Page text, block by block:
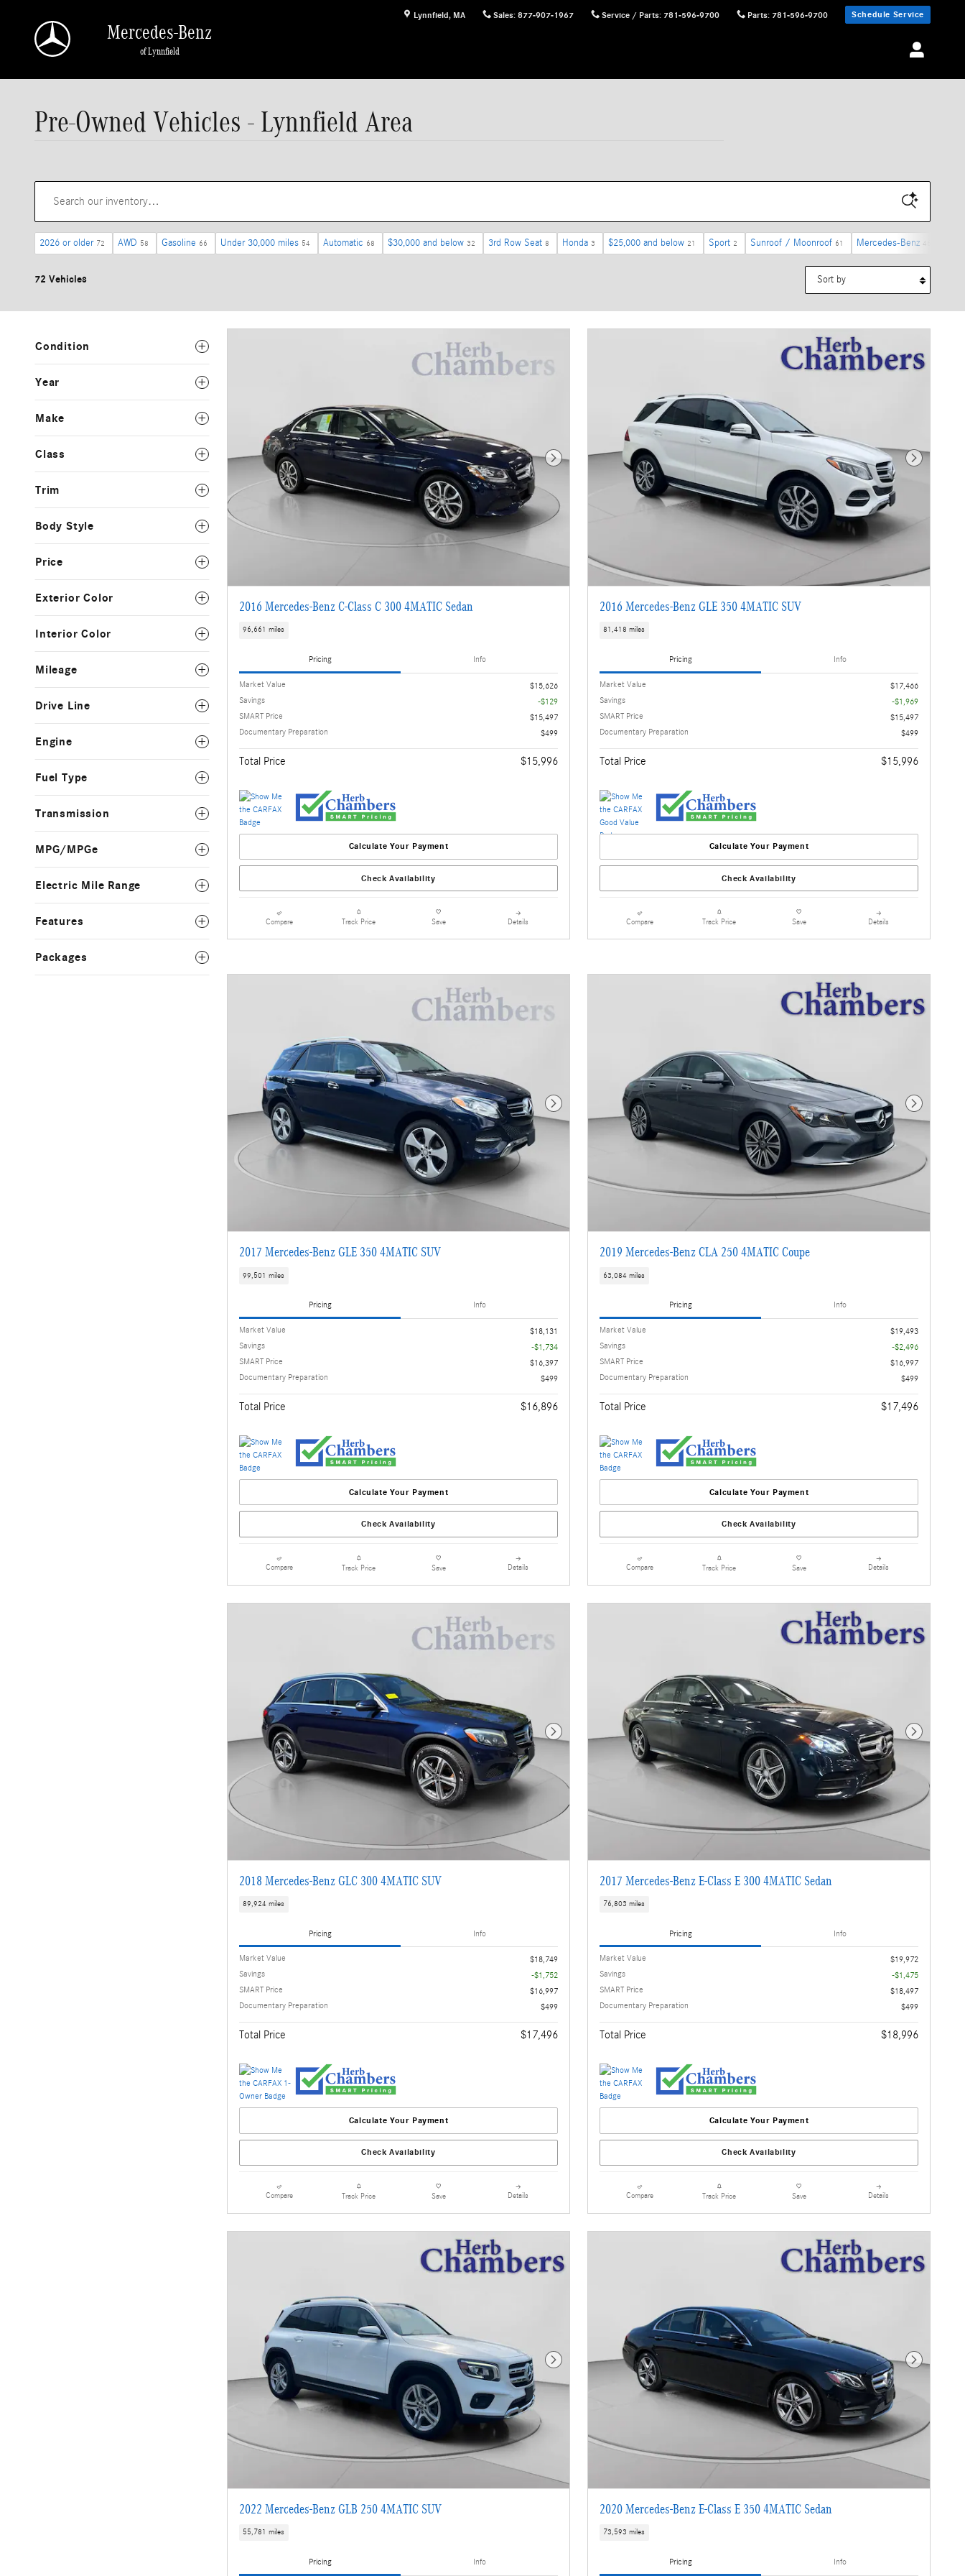
Lynnfield, MA Sales: 877-907-1967 Service / Parts: 781-596-9700 Parts: 781-596-9700 Schedule Service
Mercedes-Benz
of Lynnfield
Pre-Owned Vehicles - Lynnfield Area
2026 or older 72 AWD 58 Gasoline 66 Under 30,000 miles 54 Automatic 68 $30,000 and below 32 3rd Row Seat 8 Honda 3 $25,000 and below 21 Sport 2 Sunroof / Moonroof 61 Mercedes-Benz 46
72 Vehicles
Condition
Year
Make
Class
Trim
Body Style
Price
Exterior Color
Interior Color
Mileage
Drive Line
Engine
Fuel Type
Transmission
MPG/MPGe
Electric Mile Range
Features
Packages
Next Photo
2016 Mercedes-Benz C-Class C 300 4MATIC Sedan
96,661 miles
Pricing Info
Market Value
$15,626
Savings
-$129
SMART Price
$15,497
Documentary Preparation
$499
Total Price $15,996
Calculate Your Payment
Check Availability
Compare Track Price Save Details
Next Photo
2016 Mercedes-Benz GLE 350 4MATIC SUV
81,418 miles
Pricing Info
Market Value
$17,466
Savings
-$1,969
SMART Price
$15,497
Documentary Preparation
$499
Total Price $15,996
Calculate Your Payment
Check Availability
Compare Track Price Save Details
Next Photo
2017 Mercedes-Benz GLE 350 4MATIC SUV
99,501 miles
Pricing Info
Market Value
$18,131
Savings
-$1,734
SMART Price
$16,397
Documentary Preparation
$499
Total Price $16,896
Calculate Your Payment
Check Availability
Compare Track Price Save Details
Next Photo
2019 Mercedes-Benz CLA 250 4MATIC Coupe
63,084 miles
Pricing Info
Market Value
$19,493
Savings
-$2,496
SMART Price
$16,997
Documentary Preparation
$499
Total Price $17,496
Calculate Your Payment
Check Availability
Compare Track Price Save Details
Next Photo
2018 Mercedes-Benz GLC 300 4MATIC SUV
89,924 miles
Pricing Info
Market Value
$18,749
Savings
-$1,752
SMART Price
$16,997
Documentary Preparation
$499
Total Price $17,496
Calculate Your Payment
Check Availability
Compare Track Price Save Details
Next Photo
2017 Mercedes-Benz E-Class E 300 4MATIC Sedan
76,803 miles
Pricing Info
Market Value
$19,972
Savings
-$1,475
SMART Price
$18,497
Documentary Preparation
$499
Total Price $18,996
Calculate Your Payment
Check Availability
Compare Track Price Save Details
Next Photo
2022 Mercedes-Benz GLB 250 4MATIC SUV
55,781 miles
Pricing Info
Next Photo
2020 Mercedes-Benz E-Class E 350 4MATIC Sedan
73,593 miles
Pricing Info